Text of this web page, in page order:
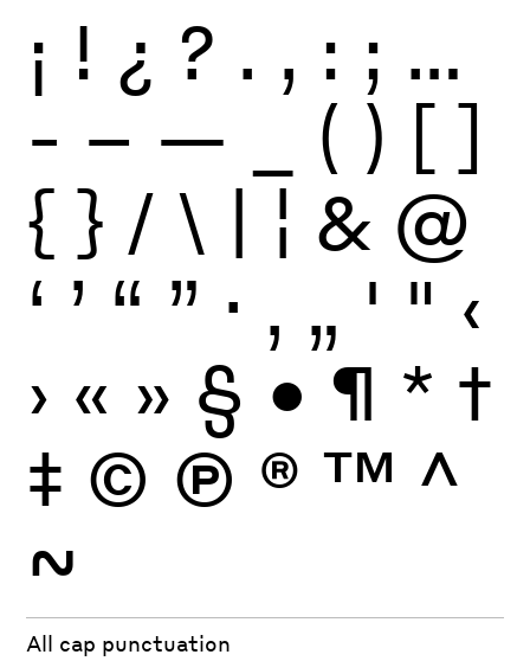
¡ ! ¿ ? . , : ; …
- – — ( ) [ ]
{ } / \ | ¦ & @
‘ ’ “ ” · ‚ „ ' " ‹
› « » § • ¶ * †
‡ © Ⓟ ® ™ ^
~
All cap punctuation